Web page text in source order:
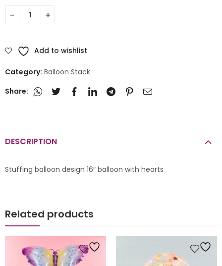
Add to wishlist
Category: Balloon Stack
Share:
DESCRIPTION
Stuffing balloon design 16″ balloon with hearts
Related products